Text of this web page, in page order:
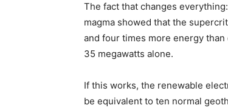
The fact that changes
magma showed that the
and four times more energy
35 megawatts alone.
If this works, the renewable
be equivalent to ten normal